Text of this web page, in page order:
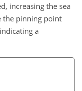
increasing the sea
the pinning point
a